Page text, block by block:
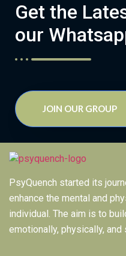
Get the
our
JOIN OUR GROUP
PsyQuench started its
enhance the mental and
individual. The aim is to
emotionally, physically, and